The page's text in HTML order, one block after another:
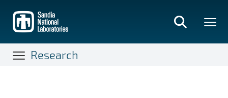
main
content
Research